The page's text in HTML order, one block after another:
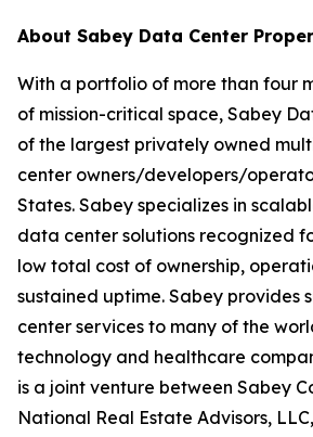
About Sabey Data Center
With a portfolio of more than four
of mission-critical space, Sabey
of the largest privately owned
center owners/developers/
States. Sabey specializes in
data center solutions recognized
low total cost of ownership,
sustained uptime. Sabey provides
center services to many of the
technology and healthcare
is a joint venture between Sabey
National Real Estate Advisors,